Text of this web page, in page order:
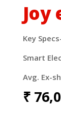
Joy
Key
Smart
Avg. Ex-
₹